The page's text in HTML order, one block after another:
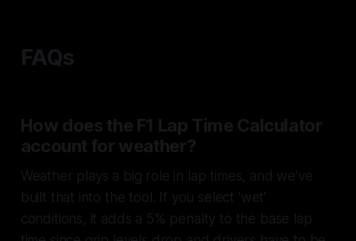
FAQs
How does the F1 Lap Time Calculator
account for weather?
Weather plays a big role in lap times, and we’ve
built that into the tool. If you select 'wet'
conditions, it adds a 5% penalty to the base lap